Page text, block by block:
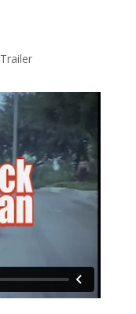
Trailer